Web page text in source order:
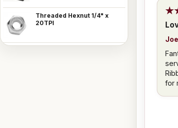
Threaded Hexnut 1/4" x
20TPI
for